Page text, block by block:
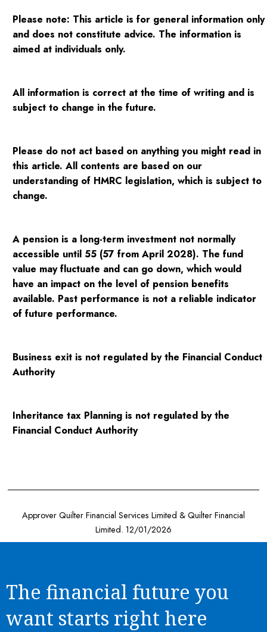
Please note: This article is for general information only
and does not constitute advice. The information is
aimed at individuals only.
All information is correct at the time of writing and is
subject to change in the future.
Please do not act based on anything you might read in
this article. All contents are based on our
understanding of HMRC legislation, which is subject to
change.
A pension is a long-term investment not normally
accessible until 55 (57 from April 2028). The fund
value may fluctuate and can go down, which would
have an impact on the level of pension benefits
available. Past performance is not a reliable indicator
of future performance.
Business exit is not regulated by the Financial Conduct
Authority
Inheritance tax Planning is not regulated by the
Financial Conduct Authority
Approver Quilter Financial Services Limited & Quilter Financial
Limited. 12/01/2026
The financial future you
want starts right here